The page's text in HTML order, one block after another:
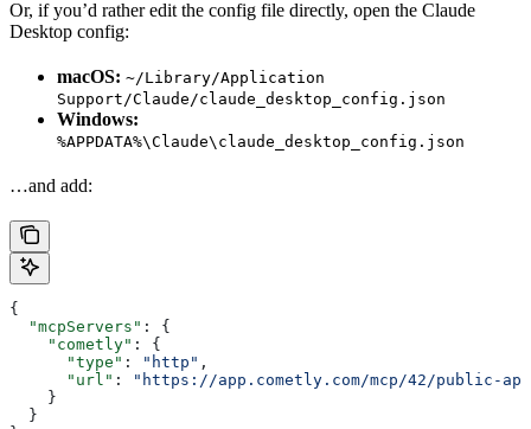
Or, if you’d rather edit the config file directly, open the Claude
Desktop config:
macOS: ~/Library/Application
Support/Claude/claude_desktop_config.json
Windows:
%APPDATA%\Claude\claude_desktop_config.json
…and add:
{
  "mcpServers"
: {
    "cometly"
: {
      "type"
: "http" ,
      "url"
:
"https://app.cometly.com/mcp/42/public-
    }
  }